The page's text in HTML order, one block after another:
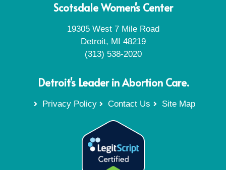
Scotsdale Women's Center
19305 West 7 Mile Road
Detroit, MI 48219
(313) 538-2020
Detroit's Leader in Abortion Care.
Privacy Policy Contact Us Site Map